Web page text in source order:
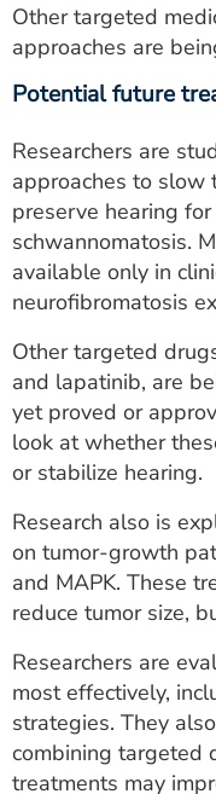
Other targeted
approaches are
Potential future
Researchers are
approaches to slow
preserve hearing
schwannomatosis.
available only in
neurofibromatosis
Other targeted
and lapatinib, are
yet proved or
look at whether
or stabilize hearing.
Research also is
on tumor-growth
and MAPK. These
reduce tumor size,
Researchers are
most effectively,
strategies. They
combining targeted
treatments may